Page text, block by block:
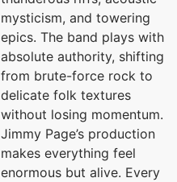
mysticism, and towering
epics. The band plays with
absolute authority, shifting
from brute-force rock to
delicate folk textures
without losing momentum.
Jimmy Page’s production
makes everything feel
enormous but alive. Every